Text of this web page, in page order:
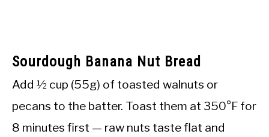
Sourdough Banana Nut Bread
Add ½ cup (55g) of toasted walnuts or
pecans to the batter. Toast them at 350°F for
8 minutes first — raw nuts taste flat and